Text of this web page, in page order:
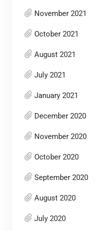
November 2021
October 2021
August 2021
July 2021
January 2021
December 2020
November 2020
October 2020
September 2020
August 2020
July 2020